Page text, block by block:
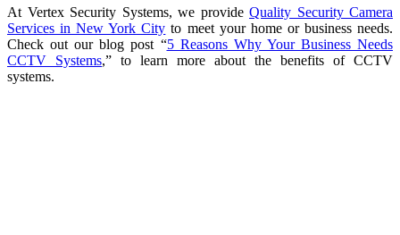
At Vertex Security Systems, we provide Quality Security Camera
Services in New York City to meet your home or business needs.
Check out our blog post “5 Reasons Why Your Business Needs
CCTV Systems,” to learn more about the benefits of CCTV
systems.